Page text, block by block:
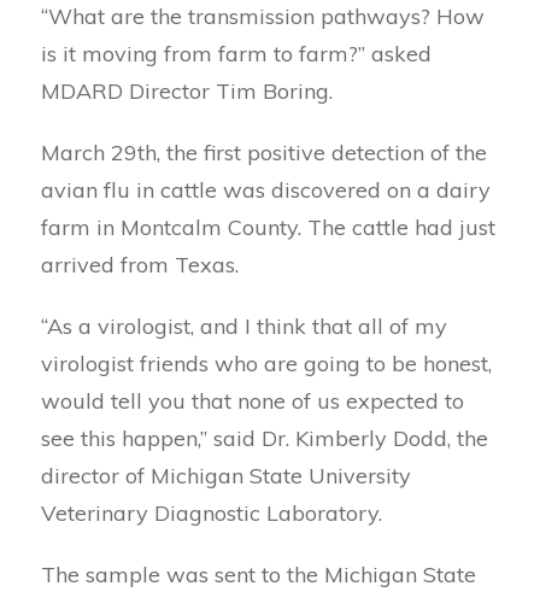
“What are the transmission pathways? How
is it moving from farm to farm?” asked
MDARD Director Tim Boring.
March 29th, the first positive detection of the
avian flu in cattle was discovered on a dairy
farm in Montcalm County. The cattle had just
arrived from Texas.
“As a virologist, and I think that all of my
virologist friends who are going to be honest,
would tell you that none of us expected to
see this happen,” said Dr. Kimberly Dodd, the
director of Michigan State University
Veterinary Diagnostic Laboratory.
The sample was sent to the Michigan State